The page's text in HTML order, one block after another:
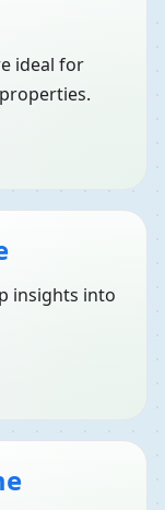
ideal for
insights into